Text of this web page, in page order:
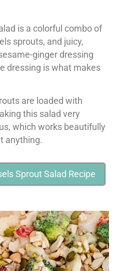
is a colorful combo of
sprouts, and juicy,
ginger dressing
dressing is what makes
are loaded with
this salad very
which works beautifully
anything.
Sprout Salad Recipe